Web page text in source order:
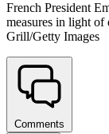
French President
measures in light of
Grill/Getty Images
Comments